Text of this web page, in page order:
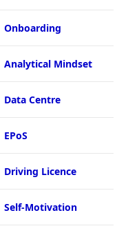
Onboarding
Analytical Mindset
Data Centre
EPoS
Driving Licence
Self-Motivation